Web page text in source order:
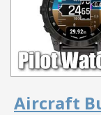
Aircraft